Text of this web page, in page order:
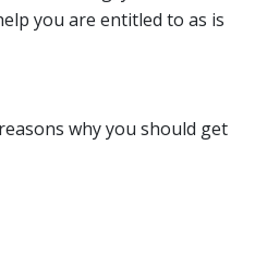
you are entitled to as is
why you should get